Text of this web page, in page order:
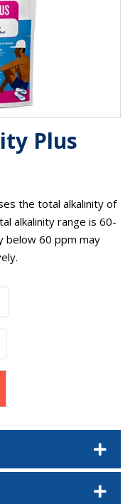
Plus
the total alkalinity of
alkalinity range is 60-
below 60 ppm may